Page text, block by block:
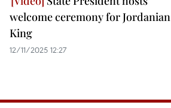
welcome ceremony for Jordanian
King
12/11/2025 12:27